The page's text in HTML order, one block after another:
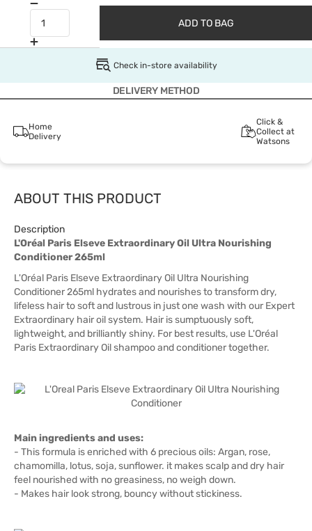
ADD TO BAG
Check in-store availability
DELIVERY METHOD
Home
Delivery
Click &
Collect at
Watsons
ABOUT THIS PRODUCT
Description
L'Oréal Paris Elseve Extraordinary Oil Ultra Nourishing
Conditioner 265ml
L'Oréal Paris Elseve Extraordinary Oil Ultra Nourishing
Conditioner 265ml hydrates and nourishes to transform dry,
lifeless hair to soft and lustrous in just one wash with our Expert
Extraordinary hair oil system. Hair is sumptuously soft,
lightweight, and brilliantly shiny. For best results, use L'Oréal
Paris Extraordinary Oil shampoo and conditioner together.
Main ingredients and uses:
- This formula is enriched with 6 precious oils: Argan, rose,
chamomilla, lotus, soja, sunflower. it makes scalp and dry hair
feel nourished with no greasiness, no weigh down.
- Makes hair look strong, bouncy without stickiness.